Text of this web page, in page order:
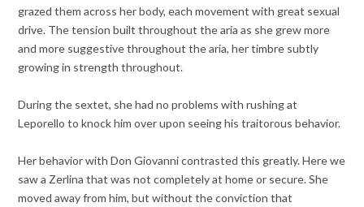
grazed them across her body, each movement with great sexual
drive. The tension built throughout the aria as she grew more
and more suggestive throughout the aria, her timbre subtly
growing in strength throughout.
During the sextet, she had no problems with rushing at
Leporello to knock him over upon seeing his traitorous behavior.
Her behavior with Don Giovanni contrasted this greatly. Here we
saw a Zerlina that was not completely at home or secure. She
moved away from him, but without the conviction that